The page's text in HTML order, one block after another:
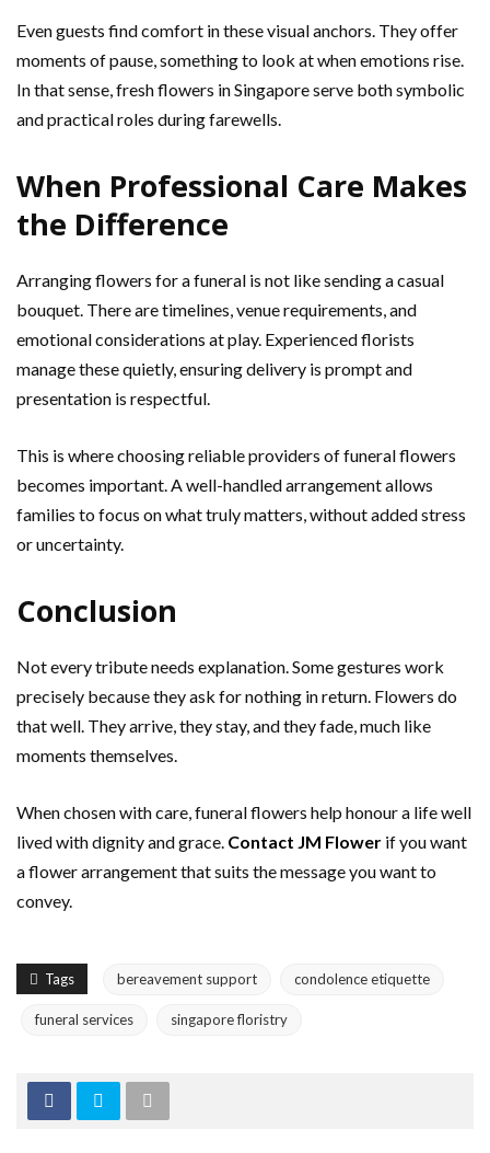
Even guests find comfort in these visual anchors. They offer
moments of pause, something to look at when emotions rise.
In that sense, fresh flowers in Singapore serve both symbolic
and practical roles during farewells.
When Professional Care Makes
the Difference
Arranging flowers for a funeral is not like sending a casual
bouquet. There are timelines, venue requirements, and
emotional considerations at play. Experienced florists
manage these quietly, ensuring delivery is prompt and
presentation is respectful.
This is where choosing reliable providers of funeral flowers
becomes important. A well-handled arrangement allows
families to focus on what truly matters, without added stress
or uncertainty.
Conclusion
Not every tribute needs explanation. Some gestures work
precisely because they ask for nothing in return. Flowers do
that well. They arrive, they stay, and they fade, much like
moments themselves.
When chosen with care, funeral flowers help honour a life well
lived with dignity and grace. Contact JM Flower if you want
a flower arrangement that suits the message you want to
convey.
Tags bereavement support condolence etiquette
funeral services singapore floristry